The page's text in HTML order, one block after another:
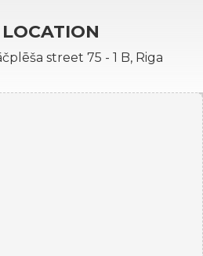
street 75 - 1 B, Riga